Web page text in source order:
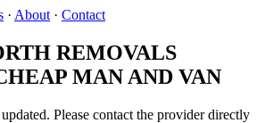
· About · Contact
REMOVALS
MAN AND VAN
Please contact the provider directly